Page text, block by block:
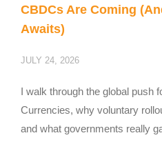
CBDCs Are Coming
Awaits)
JULY 24, 2026
I walk through the global push
Currencies, why voluntary
and what governments really